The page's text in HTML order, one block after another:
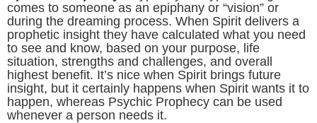
comes to someone as an epiphany or “vision” or
during the dreaming process. When Spirit delivers a
prophetic insight they have calculated what you need
to see and know, based on your purpose, life
situation, strengths and challenges, and overall
highest benefit. It’s nice when Spirit brings future
insight, but it certainly happens when Spirit wants it to
happen, whereas Psychic Prophecy can be used
whenever a person needs it.